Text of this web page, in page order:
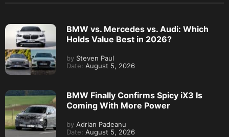
BMW vs. Mercedes vs. Audi: Which
Holds Value Best in 2026?
by Steven Paul
Date: August 5, 2026
BMW Finally Confirms Spicy iX3 Is
Coming With More Power
by Adrian Padeanu
Date: August 5, 2026